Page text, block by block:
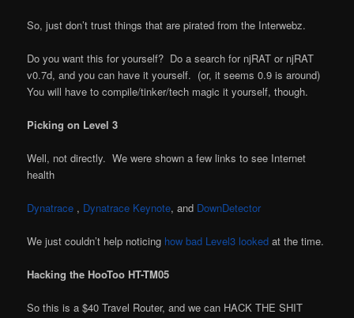
So, just don’t trust things that are pirated from the Interwebz.
Do you want this for yourself? Do a search for njRAT or njRAT
v0.7d, and you can have it yourself. (or, it seems 0.9 is around)
You will have to compile/tinker/tech magic it yourself, though.
Picking on Level 3
Well, not directly. We were shown a few links to see Internet
health
Dynatrace , Dynatrace Keynote, and DownDetector
We just couldn’t help noticing how bad Level3 looked at the time.
Hacking the HooToo HT-TM05
So this is a $40 Travel Router, and we can HACK THE SHIT